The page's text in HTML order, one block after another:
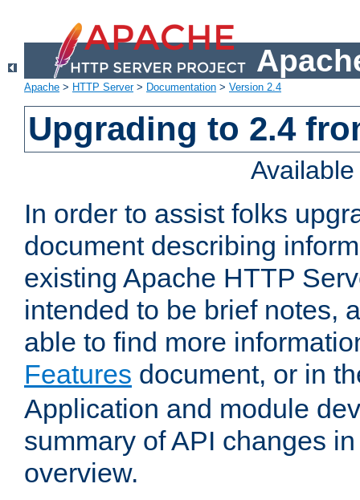
Apache > HTTP Server> Documentation > Version 2.4
Upgrading to 2.4
In order to assist folks
document describing
existing Apache HTTP
intended to be brief notes,
able to find more
Features document, or in
Application and module
summary of API changes
overview.